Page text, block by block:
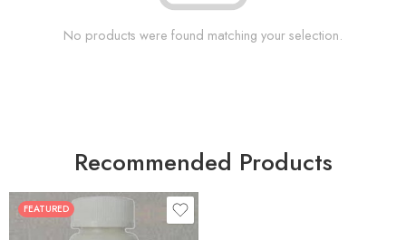
No products were found matching your selection.
Recommended Products
FEATURED
30